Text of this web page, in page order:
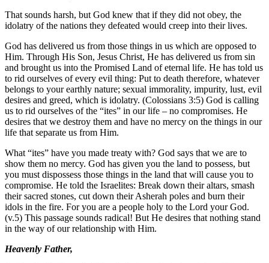
That sounds harsh, but God knew that if they did not obey, the
idolatry of the nations they defeated would creep into their lives.
God has delivered us from those things in us which are opposed to
Him. Through His Son, Jesus Christ, He has delivered us from sin
and brought us into the Promised Land of eternal life. He has told us
to rid ourselves of every evil thing: Put to death therefore, whatever
belongs to your earthly nature; sexual immorality, impurity, lust, evil
desires and greed, which is idolatry. (Colossians 3:5) God is calling
us to rid ourselves of the “ites” in our life – no compromises. He
desires that we destroy them and have no mercy on the things in our
life that separate us from Him.
What “ites” have you made treaty with? God says that we are to
show them no mercy. God has given you the land to possess, but
you must dispossess those things in the land that will cause you to
compromise. He told the Israelites: Break down their altars, smash
their sacred stones, cut down their Asherah poles and burn their
idols in the fire. For you are a people holy to the Lord your God.
(v.5) This passage sounds radical! But He desires that nothing stand
in the way of our relationship with Him.
Heavenly Father,